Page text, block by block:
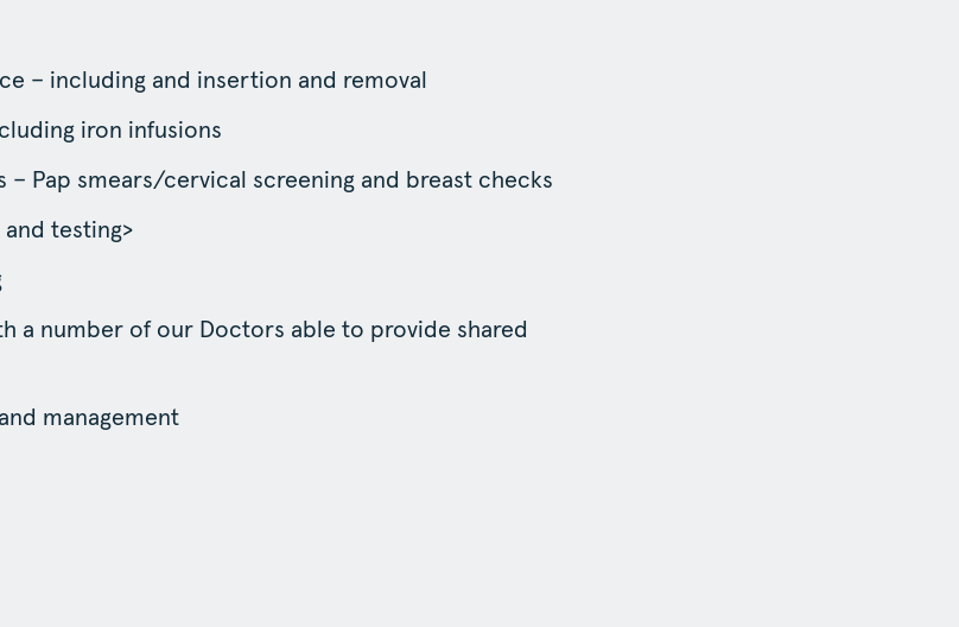
– including and insertion and removal
iron infusions
– Pap smears/cervical screening and breast checks
and testing>
a number of our Doctors able to provide shared
management